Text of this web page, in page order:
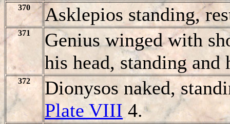
370 Asklepios standing,
371
Genius winged with
his head, standing and
372
Dionysos naked,
Plate VIII 4.